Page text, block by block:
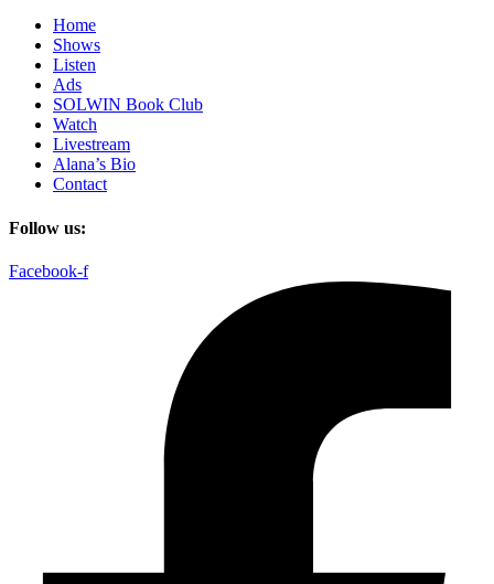
Home
Shows
Listen
Ads
SOLWIN Book Club
Watch
Livestream
Alana’s Bio
Contact
Follow us:
Facebook-f